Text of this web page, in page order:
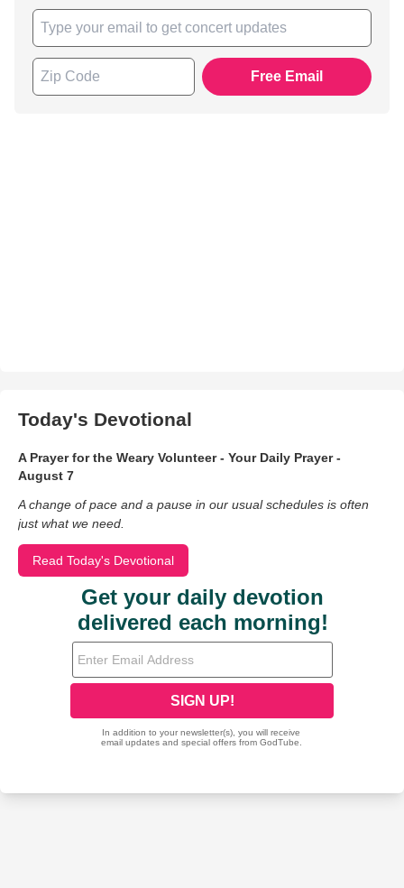
Free Email
Today's Devotional
A Prayer for the Weary Volunteer - Your Daily Prayer -
August 7
A change of pace and a pause in our usual schedules is often
just what we need.
Read Today's Devotional